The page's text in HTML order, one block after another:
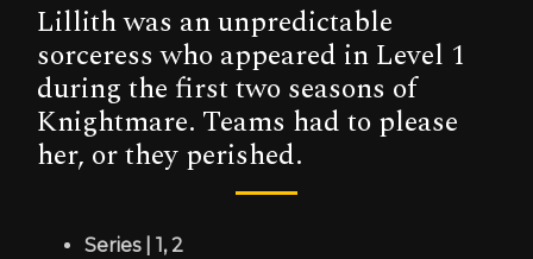
Lillith was an unpredictable
sorceress who appeared in Level 1
during the first two seasons of
Knightmare. Teams had to please
her, or they perished.
Series | 1, 2